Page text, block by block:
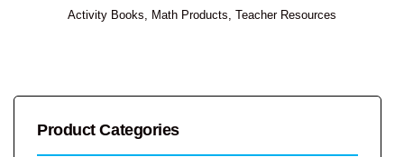
Activity Books Math Products Teacher Resources
Product Categories